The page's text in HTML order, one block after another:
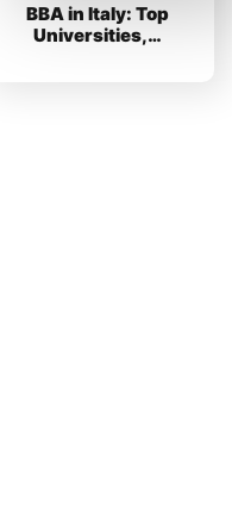
BBA in Italy: Top
Universities,…